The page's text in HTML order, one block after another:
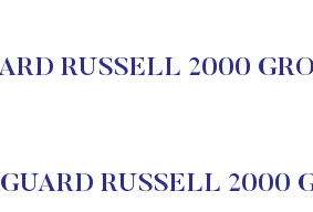
RUSSELL 2000
RUSSELL 2000